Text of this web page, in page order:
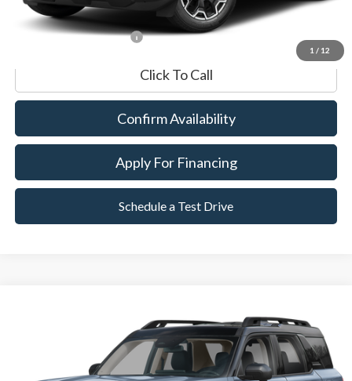
1 / 12
Internet Price $35,089
*Excludes tax, title & fees
Click To Call
Confirm Availability
Apply For Financing
Schedule a Test Drive
3FMCR9CNXSRE00743 Stock:P8558 Model:R9C
FINANCE